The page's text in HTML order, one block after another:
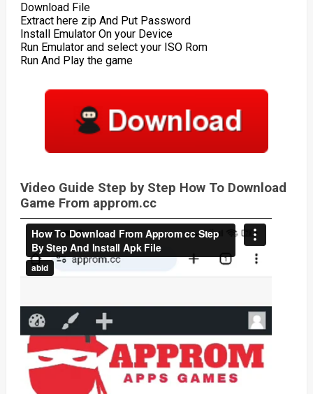
Download File
Extract here zip And Put Password
Install Emulator On your Device
Run Emulator and select your ISO Rom
Run And Play the game
Video Guide Step by Step How To Download
Game From approm.cc